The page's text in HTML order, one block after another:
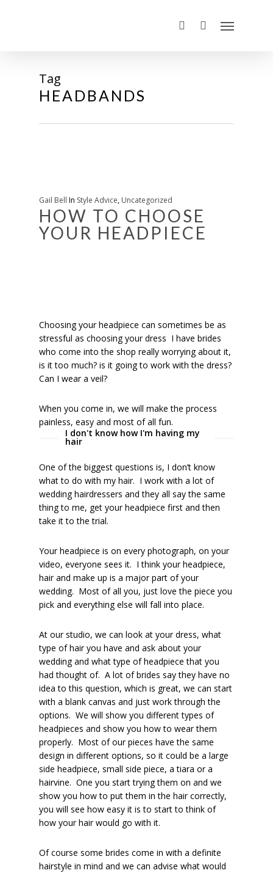
Tag
HEADBANDS
Gail Bell In Style Advice, Uncategorized
HOW TO CHOOSE
YOUR HEADPIECE
Choosing your headpiece can sometimes be as
stressful as choosing your dress I have brides
who come into the shop really worrying about it,
is it too much? is it going to work with the dress?
Can I wear a veil?
When you come in, we will make the process
painless, easy and most of all fun.
I don't know how I'm having my
hair
One of the biggest questions is, I don’t know
what to do with my hair. I work with a lot of
wedding hairdressers and they all say the same
thing to me, get your headpiece first and then
take it to the trial.
Your headpiece is on every photograph, on your
video, everyone sees it. I think your headpiece,
hair and make up is a major part of your
wedding. Most of all you, just love the piece you
pick and everything else will fall into place.
At our studio, we can look at your dress, what
type of hair you have and ask about your
wedding and what type of headpiece that you
had thought of. A lot of brides say they have no
idea to this question, which is great, we can start
with a blank canvas and just work through the
options. We will show you different types of
headpieces and show you how to wear them
properly. Most of our pieces have the same
design in different options, so it could be a large
side headpiece, small side piece, a tiara or a
hairvine. One you start trying them on and we
show you how to put them in the hair correctly,
you will see how easy it is to start to think of
how your hair would go with it.
Of course some brides come in with a definite
hairstyle in mind and we can advise what would